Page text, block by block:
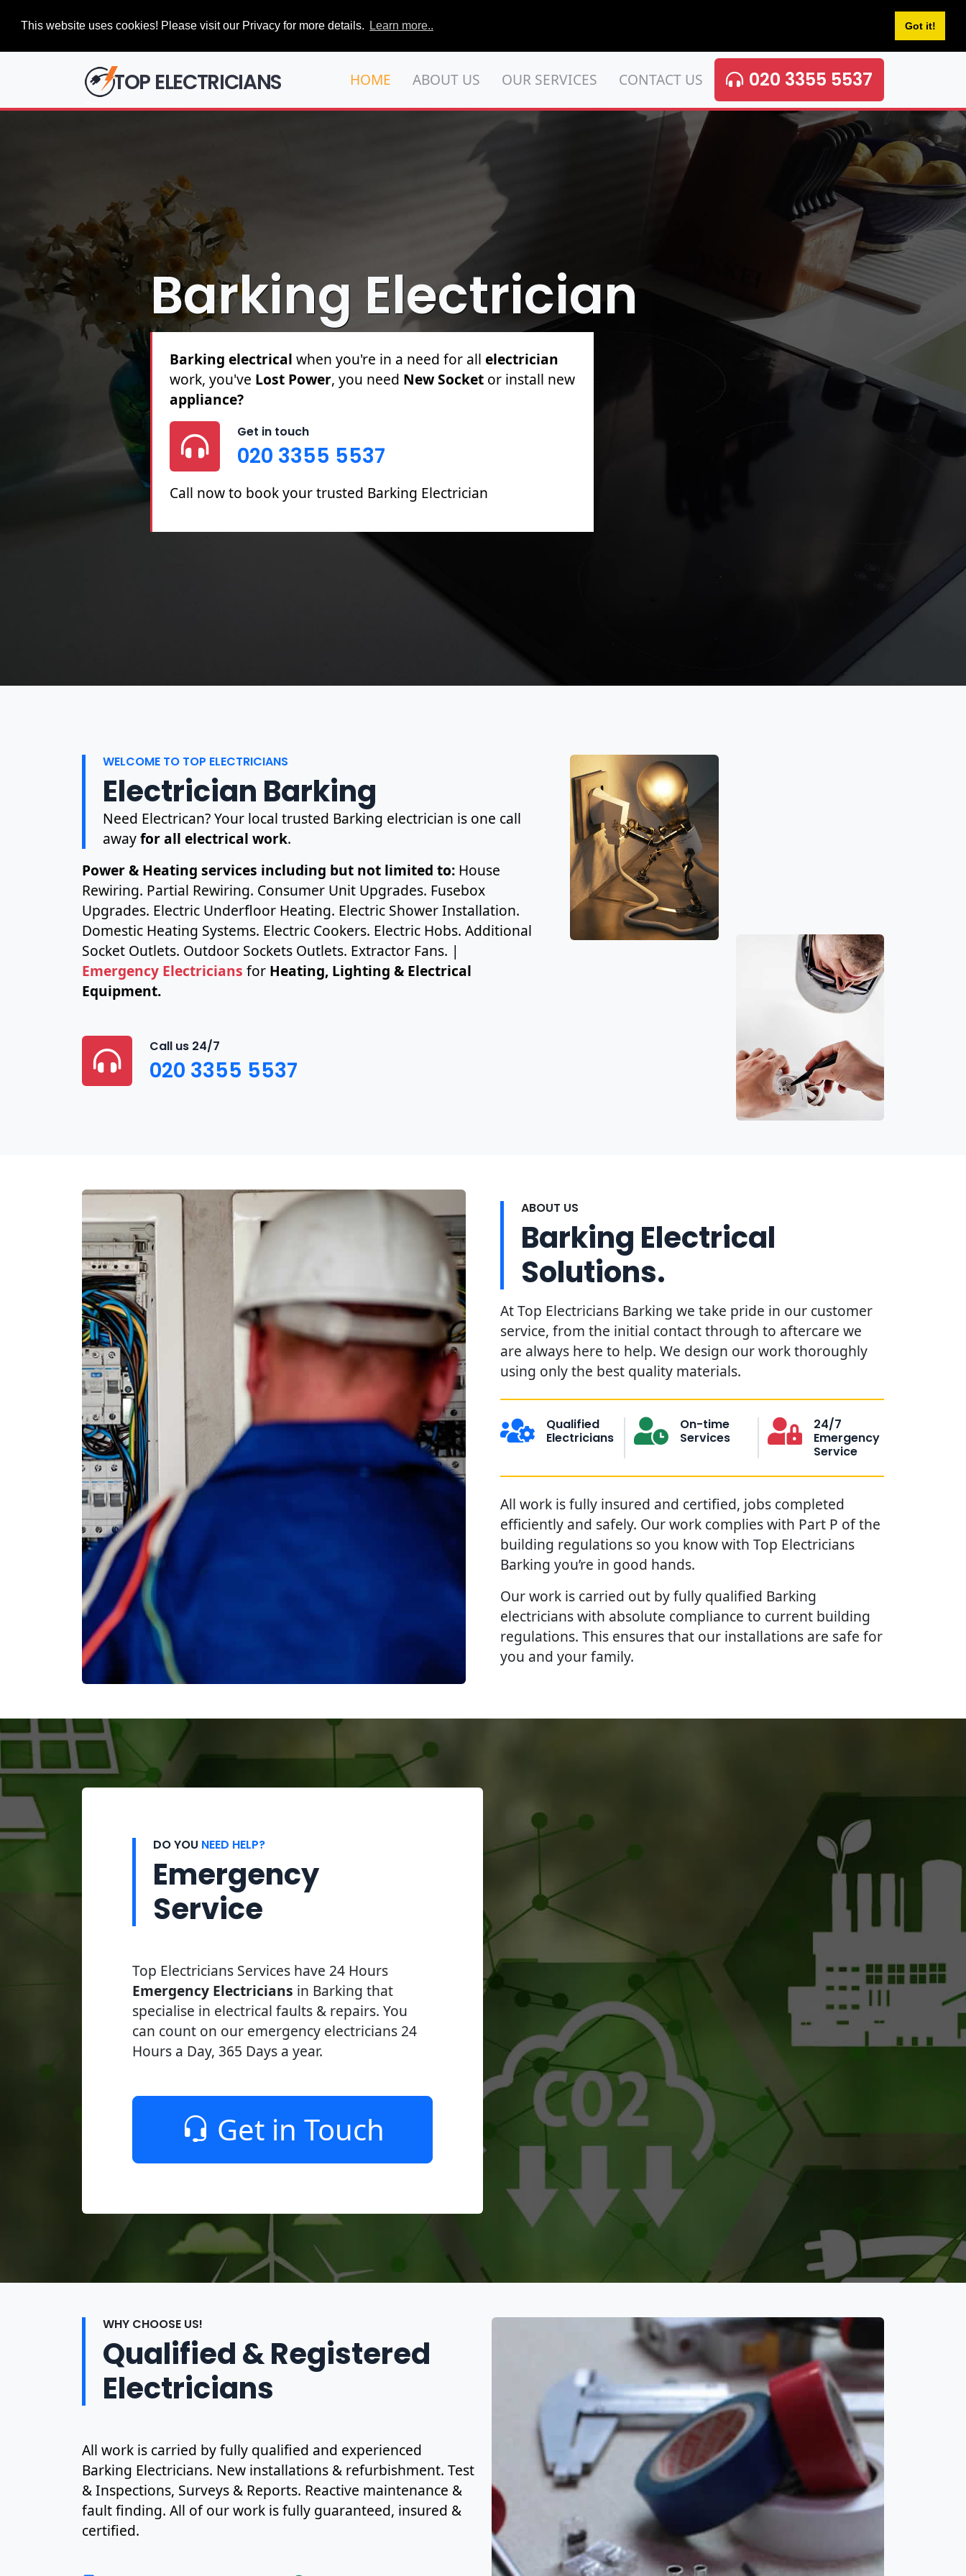
This website uses cookies! Please visit our Privacy for more details. Learn more.. Got it!
TOP ELECTRICIANS HOME ABOUT US OUR SERVICES CONTACT US 020 3355 5537
Barking Electrician
Barking electrical for PAT Testing, Sockets & Switches, Full &
Partial Rewires, Fuse Boards including Fault Finding & Repairs.
020 3355 5537
Call now to book your trusted Barking Electrician
WELCOME TO TOP ELECTRICIANS
Electrician Barking
Need Electrican? Your local trusted Barking electrician is one call
awayfor all electrical work.
Power & Heating services including but not limited to: House
Rewiring. Partial Rewiring. Consumer Unit Upgrades. Fusebox
Upgrades. Electric Underfloor Heating. Electric Shower Installation.
Domestic Heating Systems. Electric Cookers. Electric Hobs. Additional
Socket Outlets. Outdoor Sockets Outlets. Extractor Fans. |
Emergency Electricians for Heating, Lighting & Electrical
Equipment.
Call us 24/7
020 3355 5537
ABOUT US
Barking Electrical
Solutions.
At Top Electricians Barking we take pride in our customer
service, from the initial contact through to aftercare we
are always here to help. We design our work thoroughly
using only the best quality materials.
Qualified
Electricians
On-time
Services
24/7
Emergency
Service
All work is fully insured and certified, jobs completed
efficiently and safely. Our work complies with Part P of the
building regulations so you know with Top Electricians
Barking you’re in good hands.
Our work is carried out by fully qualified Barking
electricians with absolute compliance to current building
regulations. This ensures that our installations are safe for
you and your family.
DO YOU NEED HELP?
Emergency
Service
Top Electricians Services have 24 Hours
Emergency Electricians in Barking that
specialise in electrical faults & repairs. You
can count on our emergency electricians 24
Hours a Day, 365 Days a year.
Get in Touch
WHY CHOOSE US!
Qualified & Registered
Electricians
All work is carried by fully qualified and experienced
Barking Electricians. New installations & refurbishment. Test
& Inspections, Surveys & Reports. Reactive maintenance &
fault finding. All of our work is fully guaranteed, insured &
certified.